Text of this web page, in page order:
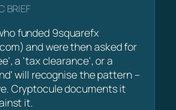
BRIEF
funded 9squarefx
and were then asked for
a 'tax clearance', or a
will recognise the pattern –
Cryptocule documents it
it.